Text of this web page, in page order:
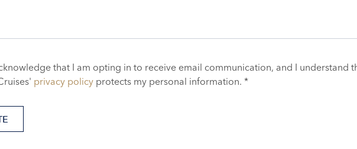
that I am opting in to receive email communication, and I understand
privacy policy protects my personal information. *